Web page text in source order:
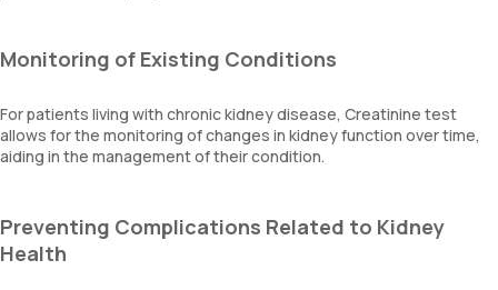
Monitoring of Existing Conditions
For patients living with chronic kidney disease, Creatinine test
allows for the monitoring of changes in kidney function over time,
aiding in the management of their condition.
Preventing Complications Related to Kidney
Health